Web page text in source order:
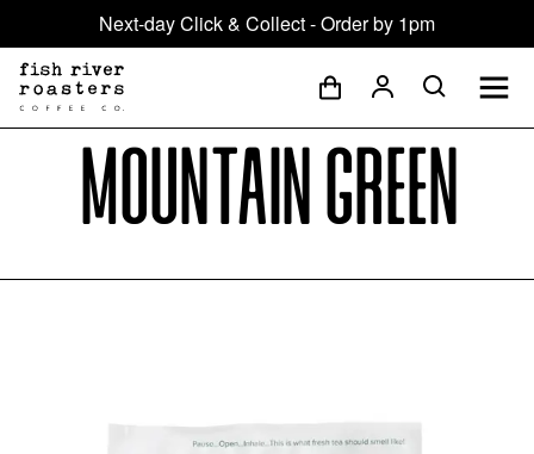
Next-day Click & Collect - Order by 1pm
Mountain Green